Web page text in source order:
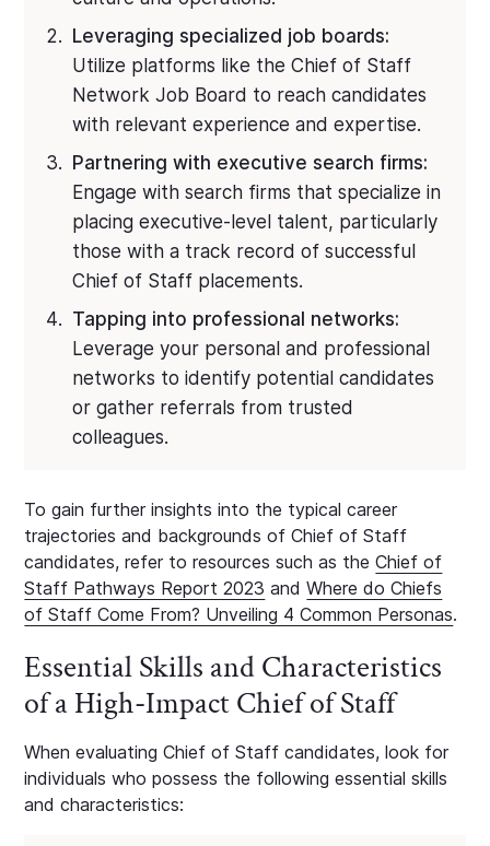
Leveraging specialized job boards:
Utilize platforms like the Chief of Staff
Network Job Board to reach candidates
with relevant experience and expertise.
Partnering with executive search firms:
Engage with search firms that specialize in
placing executive-level talent, particularly
those with a track record of successful
Chief of Staff placements.
Tapping into professional networks:
Leverage your personal and professional
networks to identify potential candidates
or gather referrals from trusted
colleagues.
To gain further insights into the typical career
trajectories and backgrounds of Chief of Staff
candidates, refer to resources such as theChief of
Staff Pathways Report 2023 andWhere do Chiefs
of Staff Come From? Unveiling 4 Common Personas.
Essential Skills and Characteristics
of a High-Impact Chief of Staff
When evaluating Chief of Staff candidates, look for
individuals who possess the following essential skills
and characteristics: